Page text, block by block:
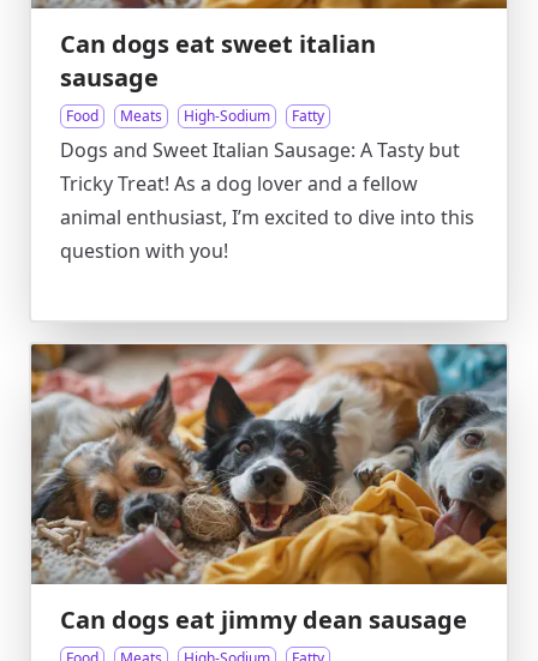
Can dogs eat sweet italian
sausage
Food Meats High-Sodium Fatty
Dogs and Sweet Italian Sausage: A Tasty but
Tricky Treat! As a dog lover and a fellow
animal enthusiast, I’m excited to dive into this
question with you!
Can dogs eat jimmy dean sausage